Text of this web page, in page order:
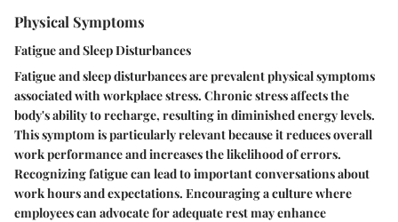
Physical Symptoms
Fatigue and Sleep Disturbances
Fatigue and sleep disturbances are prevalent physical symptoms
associated with workplace stress. Chronic stress affects the
body's ability to recharge, resulting in diminished energy levels.
This symptom is particularly relevant because it reduces overall
work performance and increases the likelihood of errors.
Recognizing fatigue can lead to important conversations about
work hours and expectations. Encouraging a culture where
employees can advocate for adequate rest may enhance